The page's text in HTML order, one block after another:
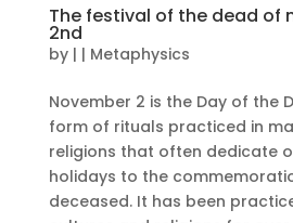
The festival of the dead of
2nd
by | | Metaphysics
November 2 is the Day of the
form of rituals practiced in
religions that often dedicate
holidays to the
deceased. It has been